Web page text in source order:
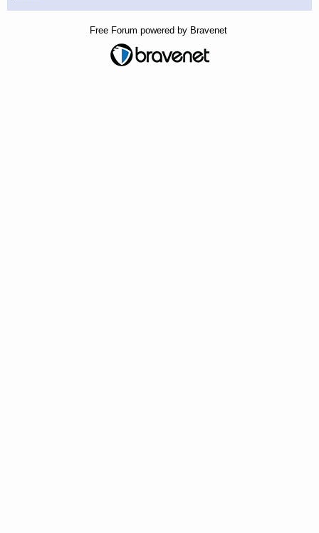
Free Forum powered by Bravenet